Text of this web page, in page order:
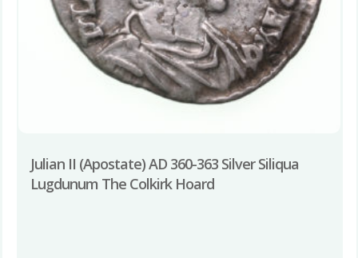
Julian II (Apostate) AD 360-363 Silver Siliqua
Lugdunum The Colkirk Hoard